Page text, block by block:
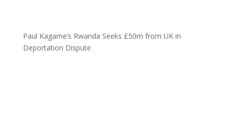
Paul Kagame’s Rwanda Seeks £50m from UK in
Deportation Dispute